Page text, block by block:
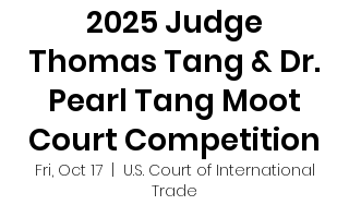
2025 Judge
Thomas Tang & Dr.
Pearl Tang Moot
Court Competition
Fri, Oct 17
  |
U.S. Court of International
Trade